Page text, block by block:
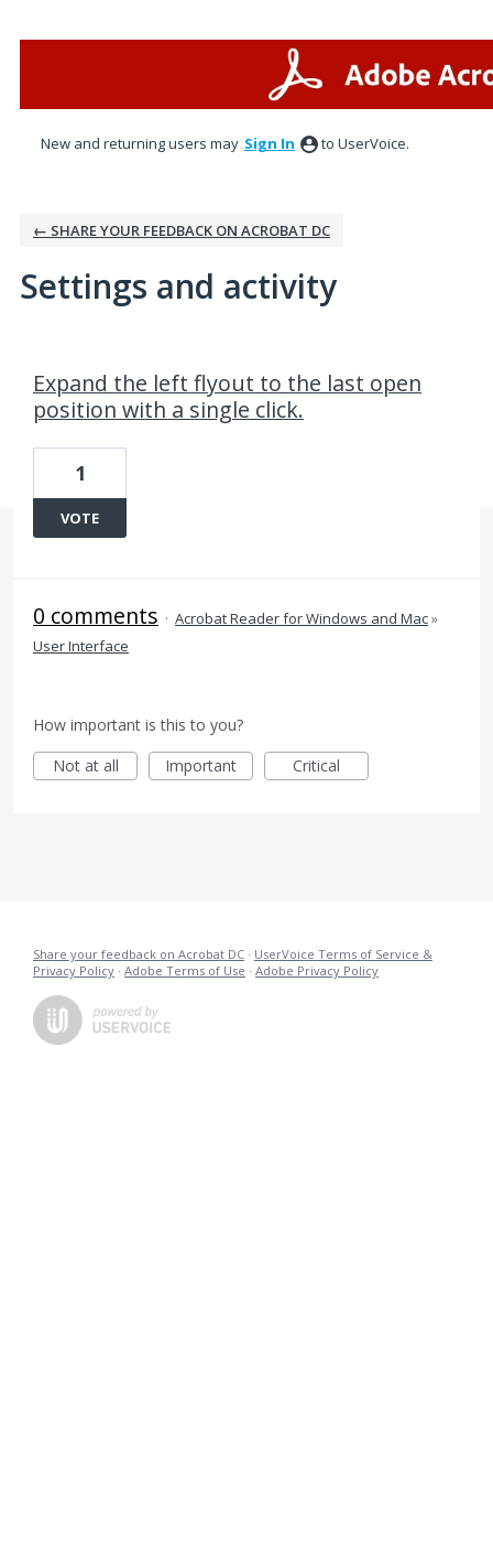
New and returning users may Sign In to UserVoice.
← SHARE YOUR FEEDBACK ON ACROBAT DC
Settings and activity
Expand the left flyout to the last open
position with a single click.
1
VOTE
0 comments · Acrobat Reader for Windows and Mac»
User Interface
How important is this to you?
Not at all
Important Critical
Share your feedback on Acrobat DC · UserVoice Terms of Service &
Privacy Policy · Adobe Terms of Use · Adobe Privacy Policy